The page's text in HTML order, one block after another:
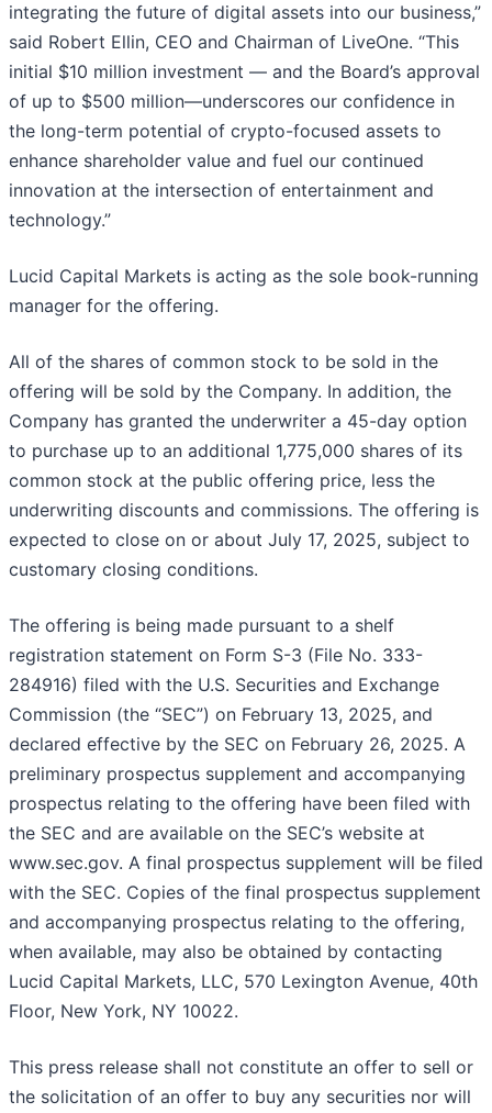
integrating the future of digital assets into our business,”
said Robert Ellin, CEO and Chairman of LiveOne. “This
initial $10 million investment — and the Board’s approval
of up to $500 million—underscores our confidence in
the long-term potential of crypto-focused assets to
enhance shareholder value and fuel our continued
innovation at the intersection of entertainment and
technology.”
Lucid Capital Markets is acting as the sole book-running
manager for the offering.
All of the shares of common stock to be sold in the
offering will be sold by the Company. In addition, the
Company has granted the underwriter a 45-day option
to purchase up to an additional 1,775,000 shares of its
common stock at the public offering price, less the
underwriting discounts and commissions. The offering is
expected to close on or about July 17, 2025, subject to
customary closing conditions.
The offering is being made pursuant to a shelf
registration statement on Form S-3 (File No. 333-
284916) filed with the U.S. Securities and Exchange
Commission (the “SEC”) on February 13, 2025, and
declared effective by the SEC on February 26, 2025. A
preliminary prospectus supplement and accompanying
prospectus relating to the offering have been filed with
the SEC and are available on the SEC’s website at
www.sec.gov. A final prospectus supplement will be filed
with the SEC. Copies of the final prospectus supplement
and accompanying prospectus relating to the offering,
when available, may also be obtained by contacting
Lucid Capital Markets, LLC, 570 Lexington Avenue, 40th
Floor, New York, NY 10022.
This press release shall not constitute an offer to sell or
the solicitation of an offer to buy any securities nor will